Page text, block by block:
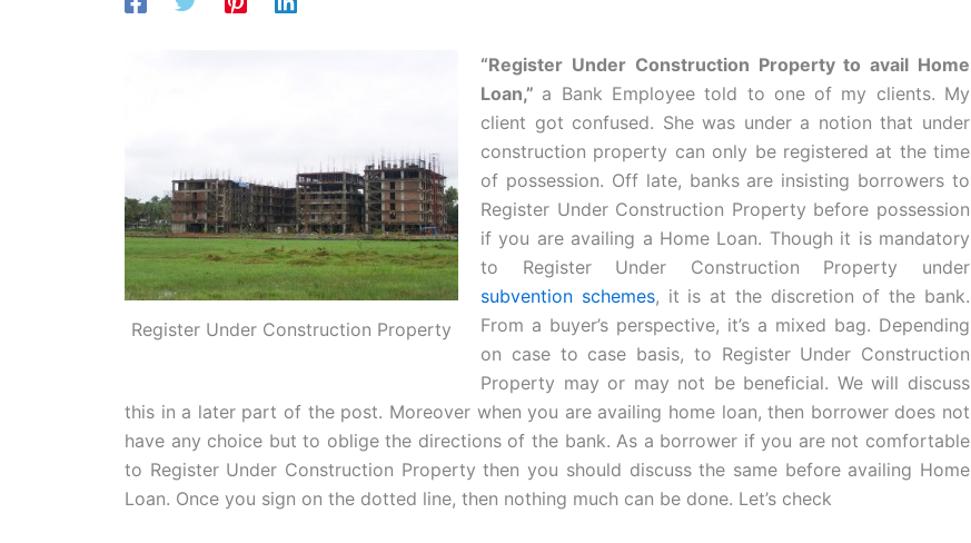
Register Under Construction Property
“Register Under Construction Property to avail Home
Loan,” a Bank Employee told to one of my clients. My
client got confused. She was under a notion that under
construction property can only be registered at the time
of possession. Off late, banks are insisting borrowers to
Register Under Construction Property before possession
if you are availing a Home Loan. Though it is mandatory
to Register Under Construction Property under
subvention schemes, it is at the discretion of the bank.
From a buyer’s perspective, it’s a mixed bag. Depending
on case to case basis, to Register Under Construction
Property may or may not be beneficial. We will discuss
this in a later part of the post. Moreover when you are availing home loan, then borrower does not
have any choice but to oblige the directions of the bank. As a borrower if you are not comfortable
to Register Under Construction Property then you should discuss the same before availing Home
Loan. Once you sign on the dotted line, then nothing much can be done. Let’s check